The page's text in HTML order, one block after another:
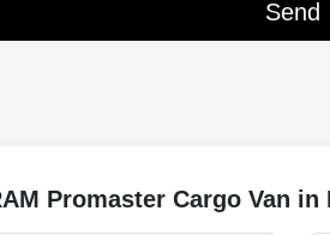
Promaster Cargo Van